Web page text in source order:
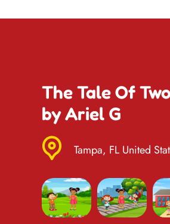
The Tale Of
by Ariel G
Tampa, FL United